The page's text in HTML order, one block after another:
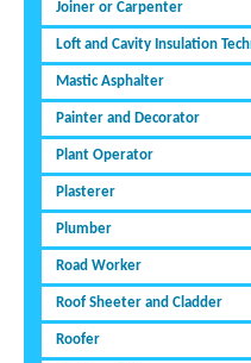
Joiner or Carpenter
Loft and Cavity Insulation
Mastic Asphalter
Painter and Decorator
Plant Operator
Plasterer
Plumber
Road Worker
Roof Sheeter and Cladder
Roofer